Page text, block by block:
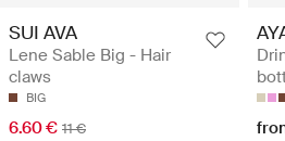
SUI AVA
Lene Sable Big - Hair
claws
BIG
6.60 € 11 €